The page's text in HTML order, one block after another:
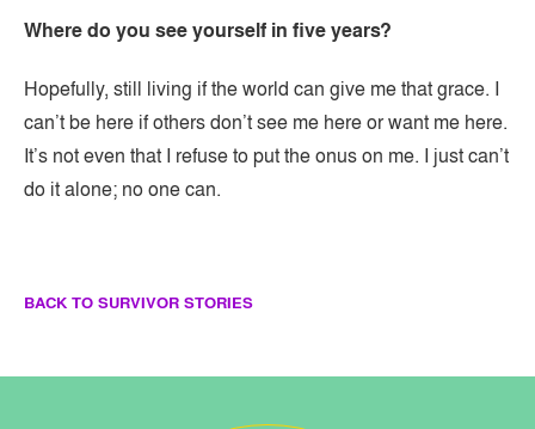
Where do you see yourself in five years?
Hopefully, still living if the world can give me that grace. I
can’t be here if others don’t see me here or want me here.
It’s not even that I refuse to put the onus on me. I just can’t
do it alone; no one can.
BACK TO SURVIVOR STORIES